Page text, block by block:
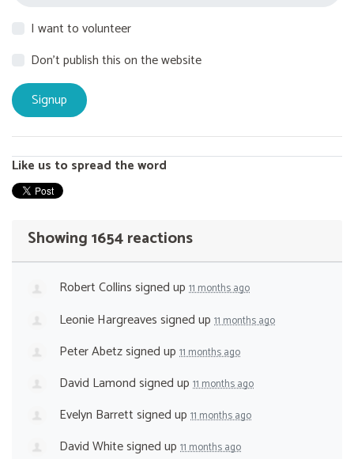
I want to volunteer
Don't publish this on the website
Like us to spread the word
Showing 1654 reactions
Robert Collinssigned up 11 months ago
Leonie Hargreavessigned up 11 months ago
Peter Abetzsigned up 11 months ago
David Lamondsigned up 11 months ago
Evelyn Barrettsigned up 11 months ago
David Whitesigned up 11 months ago